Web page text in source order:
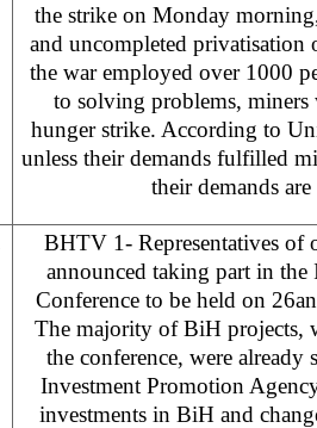
the strike on Monday
and uncompleted
the war employed over 1000
to solving problems,
hunger strike. According to
unless their demands fulfilled
their demands
BHTV 1- Representatives of
announced taking part in the
Conference to be held on
The majority of BiH projects,
the conference, were
Investment Promotion
investments in BiH and